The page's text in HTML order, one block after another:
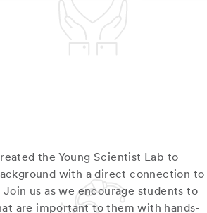
the Young Scientist Lab to
with a direct connection to
us as we encourage students to
are important to them with hands-